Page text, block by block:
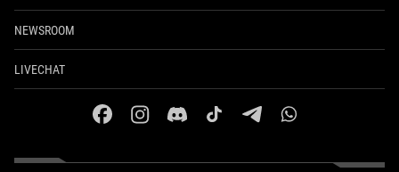
NEWSROOM
LIVECHAT
facebookinstagramdiscordtiktok telegramwhatsapp